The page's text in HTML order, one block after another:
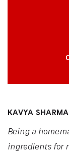
KAVYA SHARMA
Being a
ingredients for